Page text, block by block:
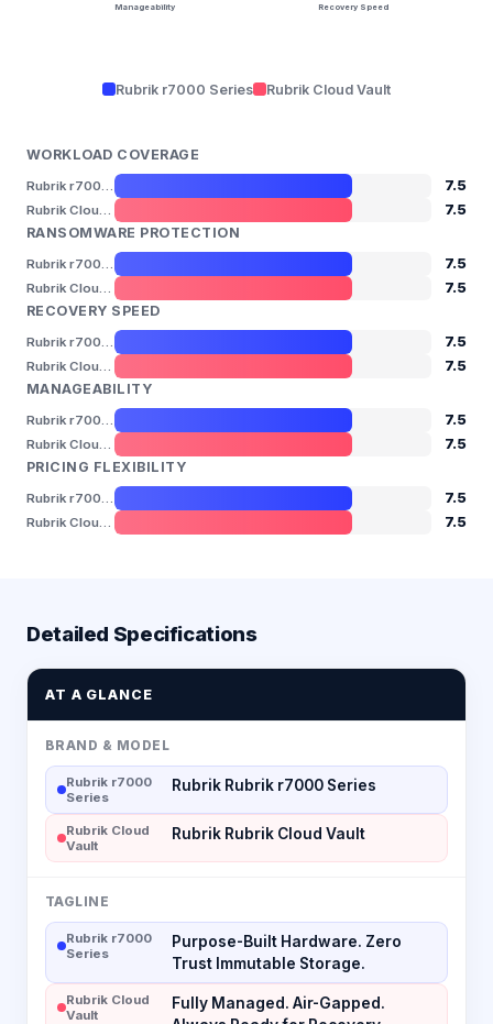
Recovery Speed
Manageability
Rubrik r7000 Series Rubrik Cloud Vault
WORKLOAD COVERAGE
7.5
7.5
RANSOMWARE PROTECTION
7.5
7.5
RECOVERY SPEED
7.5
7.5
MANAGEABILITY
7.5
7.5
PRICING FLEXIBILITY
7.5
7.5
Detailed Specifications
AT A GLANCE
BRAND & MODEL
Rubrik r7000
Series
Rubrik Rubrik r7000 Series
Rubrik Cloud
Vault
Rubrik Rubrik Cloud Vault
TAGLINE
Rubrik r7000
Series
Purpose-Built Hardware. Zero
Trust Immutable Storage.
Rubrik Cloud
Vault
Fully Managed. Air-Gapped.